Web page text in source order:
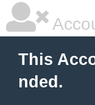
This
nded.